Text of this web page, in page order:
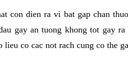
con dien ra vi bat gap chan
gay an tuong khong tot gay
co cac not rach cung co the